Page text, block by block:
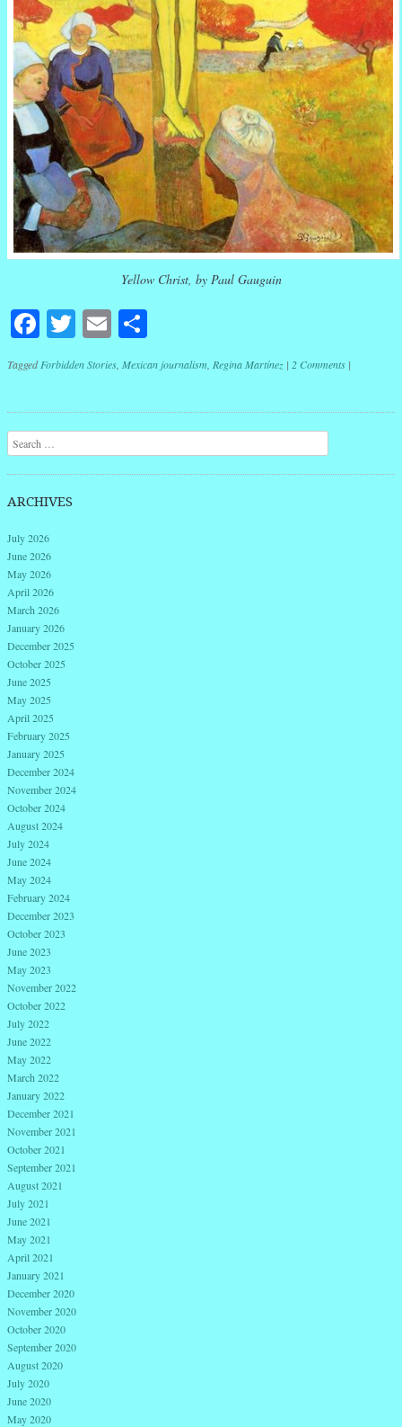
Yellow Christ, by Paul Gauguin
Facebook
Twitter
Email
TaggedForbidden Stories Mexican journalism Regina Martínez | 2 Comments |
Post navigation
Search
ARCHIVES
July 2026
June 2026
May 2026
April 2026
March 2026
January 2026
December 2025
October 2025
June 2025
May 2025
April 2025
February 2025
January 2025
December 2024
November 2024
October 2024
August 2024
July 2024
June 2024
May 2024
February 2024
December 2023
October 2023
June 2023
May 2023
November 2022
October 2022
July 2022
June 2022
May 2022
March 2022
January 2022
December 2021
November 2021
October 2021
September 2021
August 2021
July 2021
June 2021
May 2021
April 2021
January 2021
December 2020
November 2020
October 2020
September 2020
August 2020
July 2020
June 2020
May 2020